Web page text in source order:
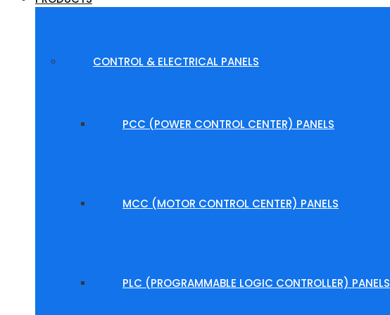
CONTROL & ELECTRICAL PANELS
PCC (POWER CONTROL CENTER) PANELS
MCC (MOTOR CONTROL CENTER) PANELS
PLC (PROGRAMMABLE LOGIC CONTROLLER) PANELS